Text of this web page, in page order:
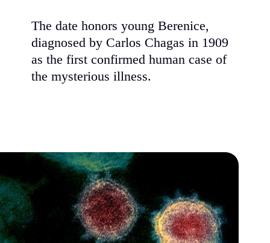
The date honors young Berenice,
diagnosed by Carlos Chagas in 1909
as the first confirmed human case of
the mysterious illness.